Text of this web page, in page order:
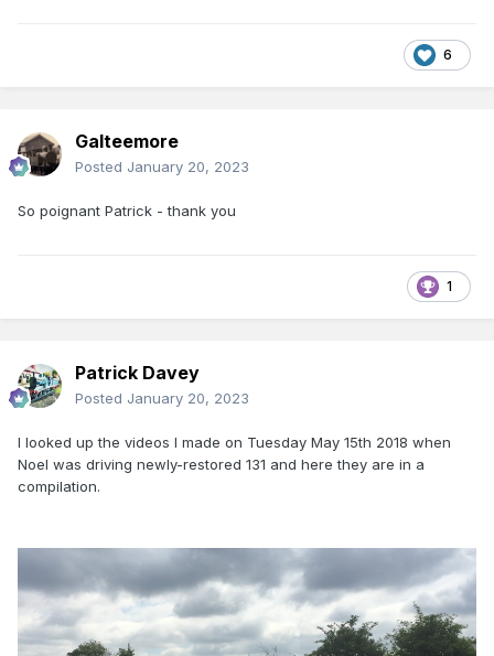
6
Galteemore
Posted January 20, 2023
So poignant Patrick - thank you
1
Patrick Davey
Posted January 20, 2023
I looked up the videos I made on Tuesday May 15th 2018 when
Noel was driving newly-restored 131 and here they are in a
compilation.